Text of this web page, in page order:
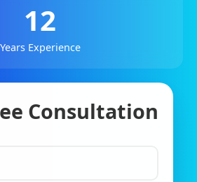
12
Years Experience
Consultation